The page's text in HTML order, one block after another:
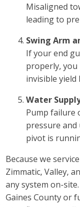
Misaligned
leading to
Swing Arm
If your end
properly,
invisible yield
Water
Pump failure
pressure
pivot is
Because we
Zimmatic, Valley,
any system on-
Gaines County or